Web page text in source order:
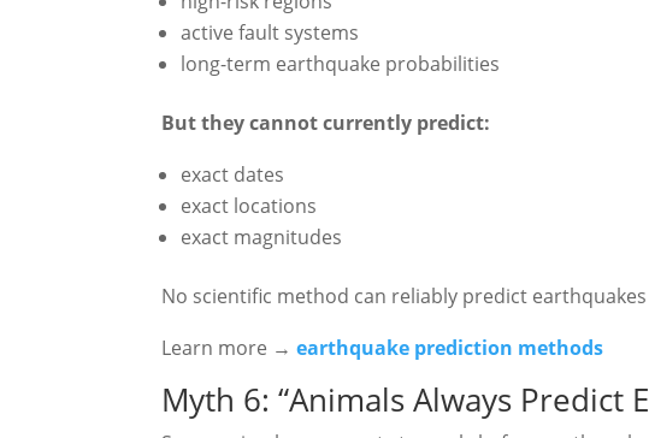
active fault systems
long-term earthquake probabilities
But they cannot currently predict:
exact dates
exact locations
exact magnitudes
No scientific method can reliably predict
Learn more →earthquake prediction methods
Myth 6: “Animals Always Predict